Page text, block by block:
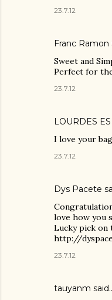
23.7.12
Franc Ramon
Sweet and
Perfect for
23.7.12
LOURDES
I love your
23.7.12
Dys Pacete
love how you
Lucky pick on
http://
23.7.12
tauyanm